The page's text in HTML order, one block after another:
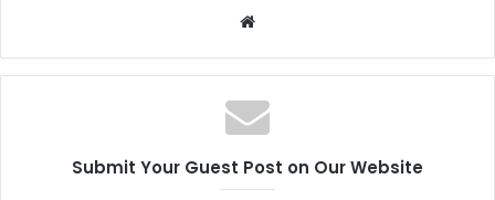
Website
Submit Your Guest Post on Our Website